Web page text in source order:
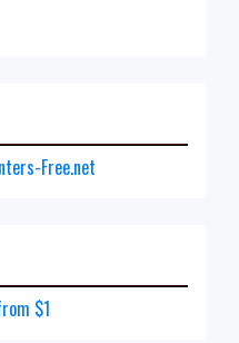
Free.net
$1